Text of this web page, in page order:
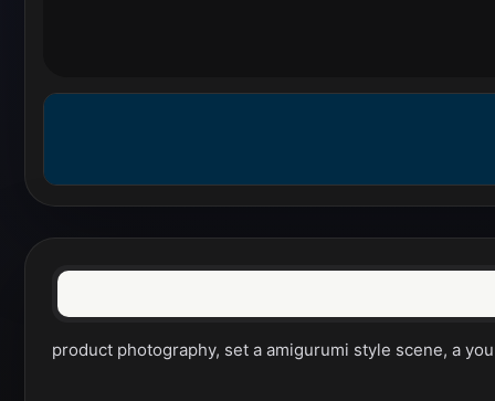
product photography, set a amigurumi style scene, a